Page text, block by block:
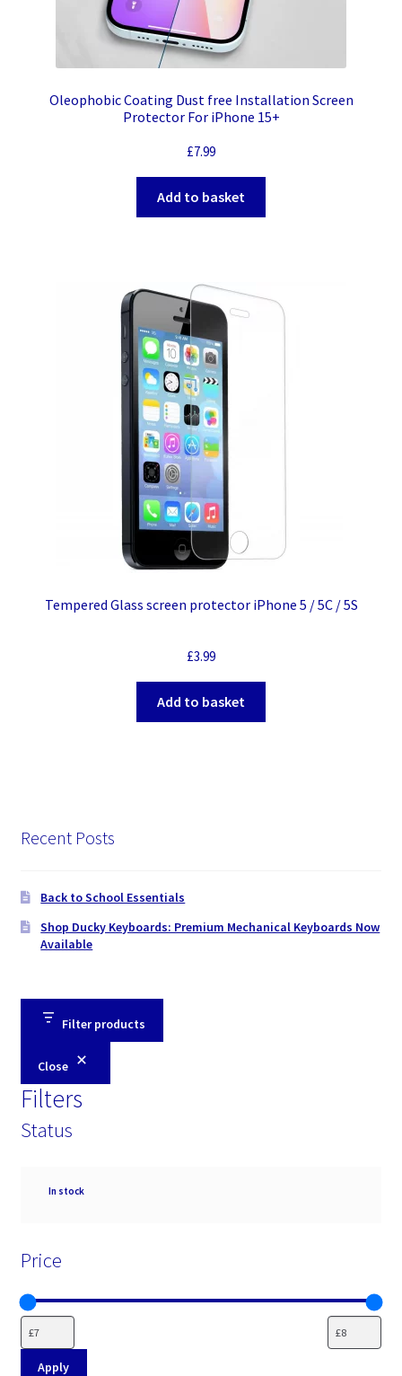
Oleophobic Coating Dust free Installation Screen
Protector For iPhone 15+
£7.99
Add to basket
Tempered Glass screen protector iPhone 5 / 5C / 5S
£3.99
Add to basket
Recent Posts
Back to School Essentials
Shop Ducky Keyboards: Premium Mechanical Keyboards Now
Available
Filter products
Close
Filters
Status
Availability
In stock
Price
Apply